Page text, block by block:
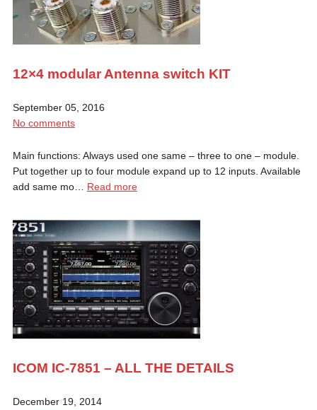
12×4 modular Antenna switch KIT
September 05, 2016
No comments
Main functions: Always used one same – three to one – module.
Put together up to four module expand up to 12 inputs. Available
add same mo… Read more
ICOM IC-7851 – ALL THE DETAILS
December 19, 2014